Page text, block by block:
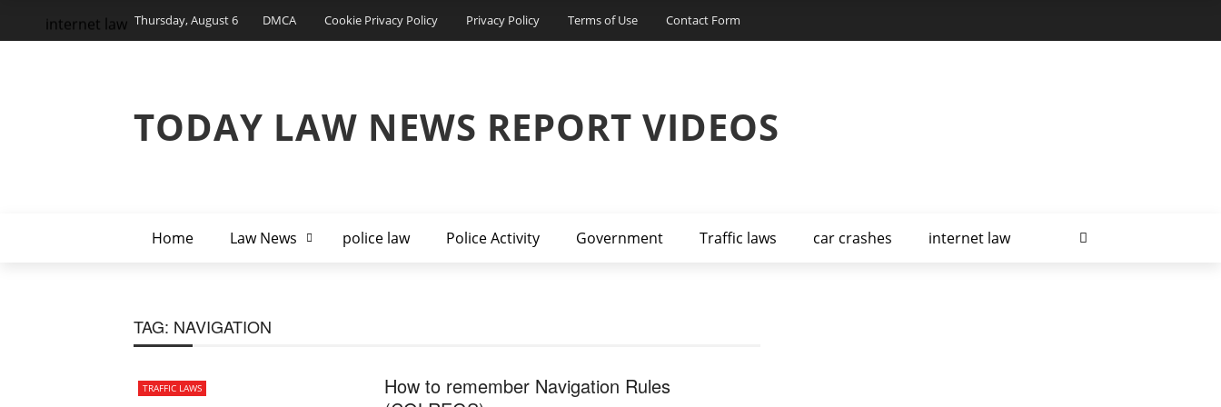
Thursday, August 6 DMCA Cookie Privacy Policy Privacy Policy Terms of Use Contact Form
TODAY LAW NEWS REPORT VIDEOS
Home Law News police law Police Activity Government Traffic laws car crashes internet law
internet law
TAG: NAVIGATION
TRAFFIC LAWS
How to remember Navigation Rules